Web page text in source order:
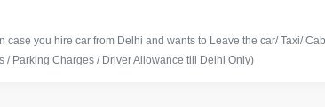
you hire car from Delhi and wants to Leave the car/ Taxi/
Parking Charges / Driver Allowance till Delhi Only)